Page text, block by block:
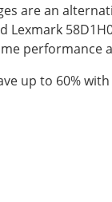
are an
Lexmark
performance
up to 60%